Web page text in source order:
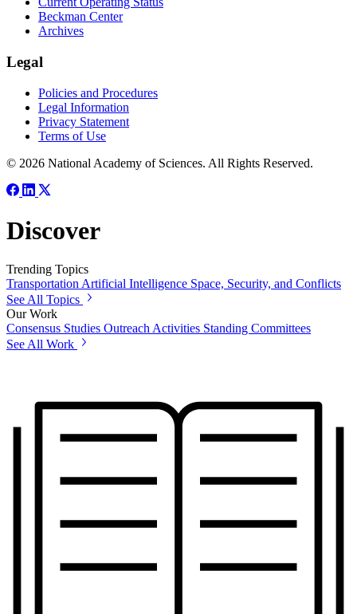
Beckman Center
Archives
Legal
Policies and Procedures
Legal Information
Privacy Statement
Terms of Use
© 2026 National Academy of Sciences. All Rights Reserved.
Discover
Trending Topics
Transportation Artificial Intelligence Space, Security, and Conflicts
See All Topics
Our Work
Consensus Studies Outreach Activities Standing Committees
See All Work